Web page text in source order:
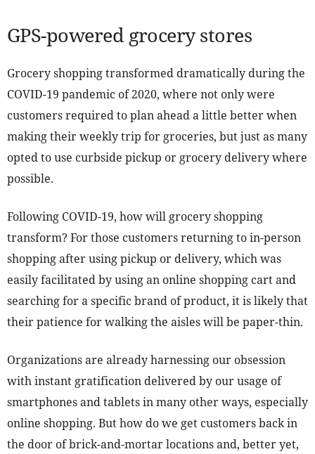
GPS-powered grocery stores
Grocery shopping transformed dramatically during the
COVID-19 pandemic of 2020, where not only were
customers required to plan ahead a little better when
making their weekly trip for groceries, but just as many
opted to use curbside pickup or grocery delivery where
possible.
Following COVID-19, how will grocery shopping
transform? For those customers returning to in-person
shopping after using pickup or delivery, which was
easily facilitated by using an online shopping cart and
searching for a specific brand of product, it is likely that
their patience for walking the aisles will be paper-thin.
Organizations are already harnessing our obsession
with instant gratification delivered by our usage of
smartphones and tablets in many other ways, especially
online shopping. But how do we get customers back in
the door of brick-and-mortar locations and, better yet,